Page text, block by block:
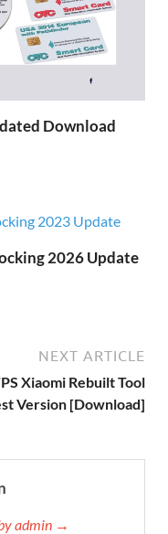
Download
2026 Update
NEXT ARTICLE
Xiaomi Rebuilt Tool
Version [Download]
admin →